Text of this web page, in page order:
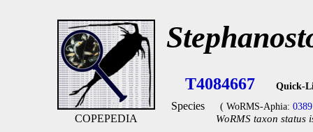
COPEPEDIA
T4084667 Quick-
Species ( WoRMS-Aphia:
WoRMS taxon status